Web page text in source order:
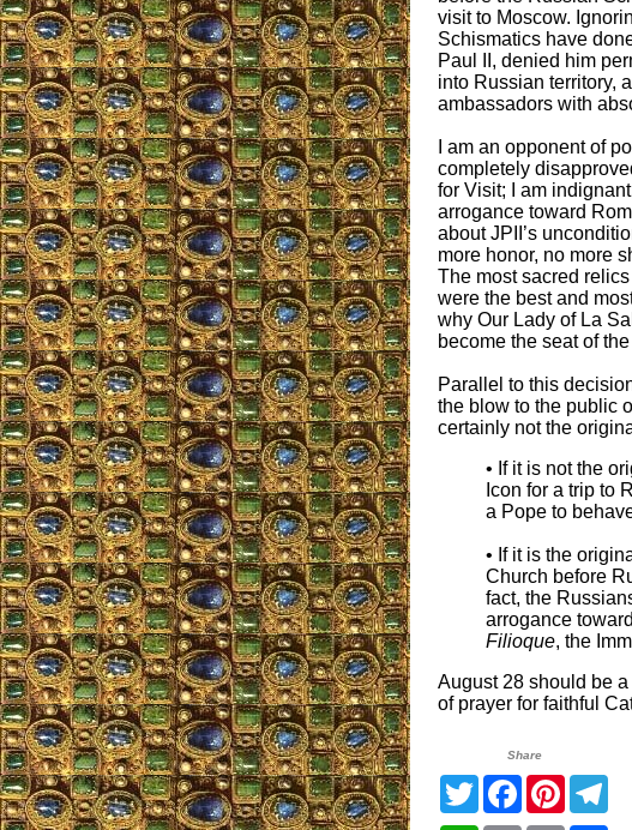
visit to Moscow.
Schismatics have
Paul II, denied him
into Russian territory,
ambassadors with
I am an opponent of
completely
for Visit; I am
arrogance toward
about JPII’s
more honor, no more
The most sacred
were the best and
why Our Lady of La
become the seat of
Parallel to this
the blow to the public
certainly not the
• If it is not the
Icon for a trip to
a Pope to
• If it is the
Church before
fact, the
arrogance
Filioque, the
August 28 should be
of prayer for faithful
Share
TwitterFacebookPinterest